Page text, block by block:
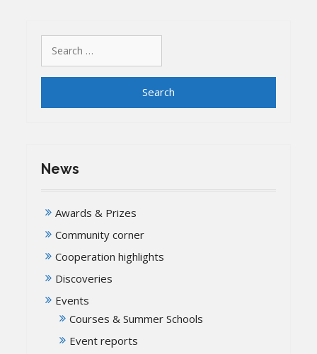
for:
News
Awards & Prizes
Community corner
Cooperation highlights
Discoveries
Events
Courses & Summer Schools
Event reports